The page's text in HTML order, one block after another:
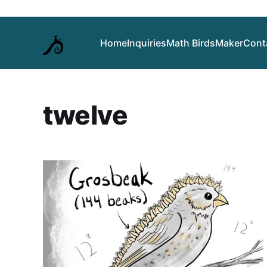
HomeInquiriesMath BirdsMaker
twelve